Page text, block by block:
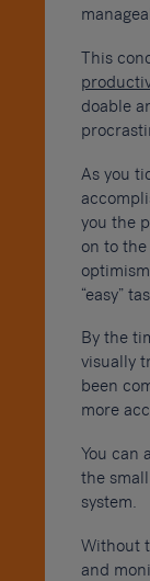
This
doable
As you
you the
on to
“easy”
By the
visually
been
more
You can
the
system.
Without
and